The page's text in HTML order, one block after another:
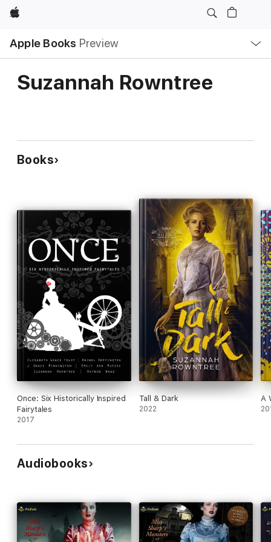
Apple
Apple Books Preview
Nav
Open
Menu
Suzannah Rowntree
Books
Once: Six Historically Inspired
Fairytales
2017
Tall & Dark
2022
A
Audiobooks